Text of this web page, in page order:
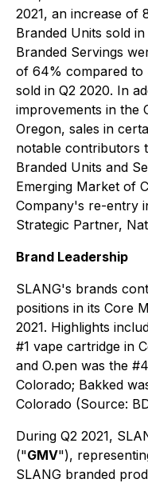
2021, an increase of
Branded Units sold
Branded Servings
of 64% compared to
sold in Q2 2020. In
improvements in the
Oregon, sales in
notable contributors
Branded Units and
Emerging Market of
Company's re-entry
Strategic Partner,
Brand Leadership
SLANG's brands
positions in its Core
2021. Highlights
#1 vape cartridge in
and O.pen was the
Colorado; Bakked
Colorado (Source:
During Q2 2021,
("GMV"),
SLANG branded